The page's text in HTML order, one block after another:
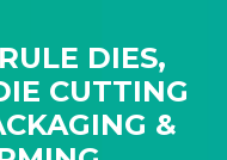
DIES,
CUTTING
&